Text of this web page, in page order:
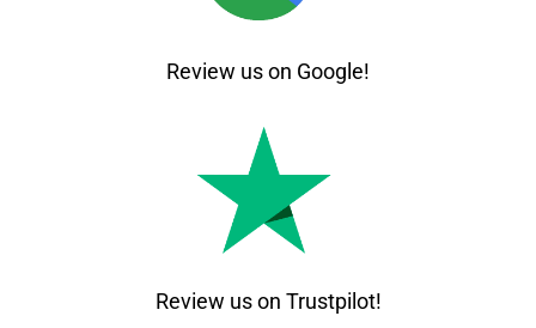
Review us on Google!
Review us on Trustpilot!